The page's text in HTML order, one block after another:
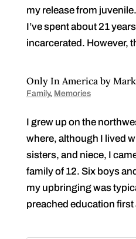
my release from
I’ve spent about 21
incarcerated. However,
Only In America by
Family, Memories
I grew up on the
where, although I lived
sisters, and niece, I
family of 12. Six boys
my upbringing was
preached education